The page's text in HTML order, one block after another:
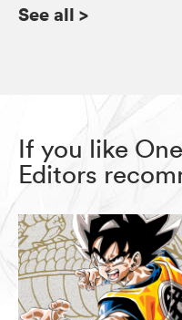
See all >
If you like
Editors